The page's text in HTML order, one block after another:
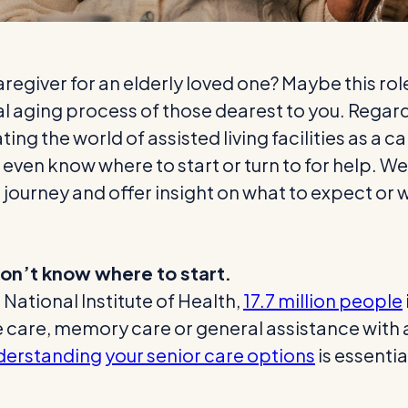
for an elderly loved one? Maybe this
process of those dearest to you.
the world of assisted living facilities as a
know where to start or turn to for help.
and offer insight on what to expect or
know where to start.
Institute of Health, 17.7 million people
memory care or general assistance
your senior care options is